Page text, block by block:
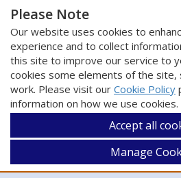
Please Note
Our website uses cookies to
experience and to collect
this site to improve our service to
cookies some elements of the site,
work. Please visit our Cookie Policy
information on how we use cookies.
Accept all
Manage